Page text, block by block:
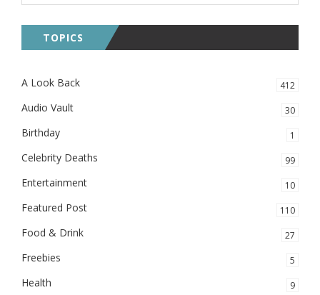
TOPICS
A Look Back 412
Audio Vault 30
Birthday 1
Celebrity Deaths 99
Entertainment 10
Featured Post 110
Food & Drink 27
Freebies 5
Health 9